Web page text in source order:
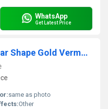
WhatsApp
Get Latest Price
Amethyst Gemstone Pear Shape Gold Vermeil Wire Wrapped Charm
same as photo
Other